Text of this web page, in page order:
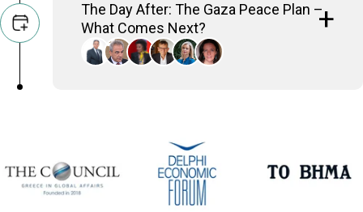
The Day After: The Gaza Peace Plan –
What Comes Next?
Presidency of the Government, Hellenic Republic
Nomi Bar-Yaacov
International Peace Negotiator, Geneva Centre for
Security Studies
Volker Perthes